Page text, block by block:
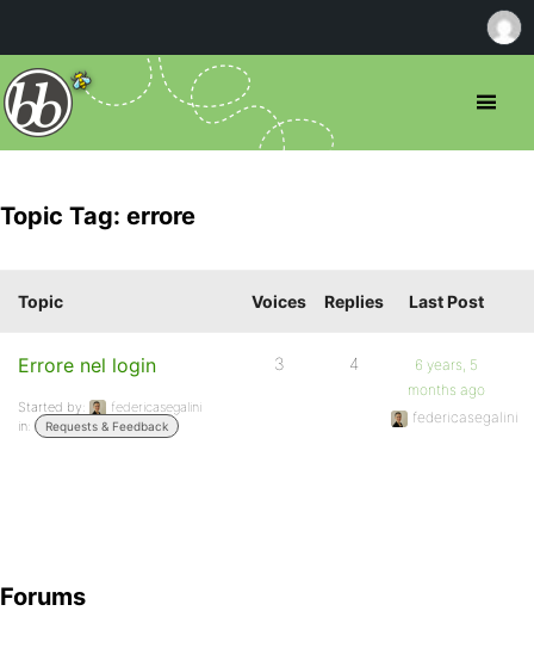
Topic Tag: errore
Topic Voices Replies Last Post
Errore nel login
Started by:
federicasegalini
in:
Requests & Feedback
3 4
6 years, 5
months ago
federicasegalini
Forums